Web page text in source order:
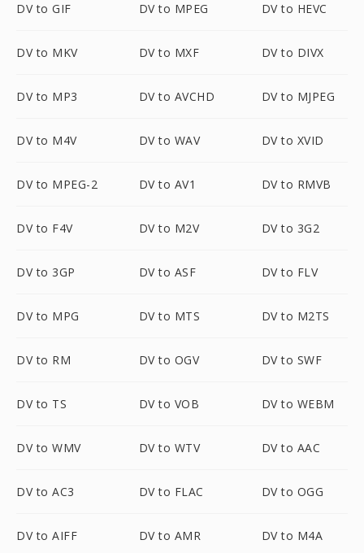
DV to GIF DV to MPEG DV to HEVC
DV to MKV DV to MXF DV to DIVX
DV to MP3 DV to AVCHD DV to MJPEG
DV to M4V DV to WAV DV to XVID
DV to MPEG-2 DV to AV1 DV to RMVB
DV to F4V DV to M2V DV to 3G2
DV to 3GP DV to ASF DV to FLV
DV to MPG DV to MTS DV to M2TS
DV to RM DV to OGV DV to SWF
DV to TS DV to VOB DV to WEBM
DV to WMV DV to WTV DV to AAC
DV to AC3 DV to FLAC DV to OGG
DV to AIFF DV to AMR DV to M4A